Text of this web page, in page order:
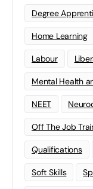
Degree
Home Learning
Labour
Mental Health
NEET
Off The Job
Qualifications
Soft Skills